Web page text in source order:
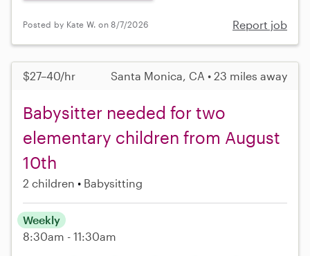
Posted by Kate W. on 8/7/2026 Report job
$27–40/hr Santa Monica, CA • 23 miles away
Babysitter needed for two
elementary children from August
10th
2 children Babysitting
Weekly
8:30am - 11:30am